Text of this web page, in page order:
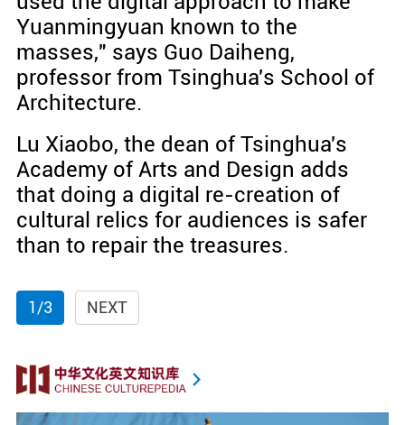
Yuanmingyuan known to the
masses," says Guo Daiheng,
professor from Tsinghua's School of
Architecture.
Lu Xiaobo, the dean of Tsinghua's
Academy of Arts and Design adds
that doing a digital re-creation of
cultural relics for audiences is safer
than to repair the treasures.
1/3 NEXT